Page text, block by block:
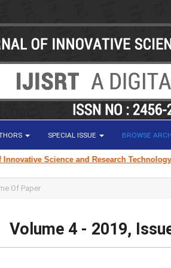
SPECIAL ISSUE BROWSE
and Research Technology (IJISRT)
Volume 4 - 2019,